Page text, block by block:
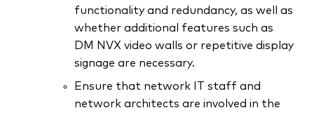
functionality and redundancy, as well as
whether additional features such as
DM NVX video walls or repetitive display
signage are necessary.
Ensure that network IT staff and
network architects are involved in the